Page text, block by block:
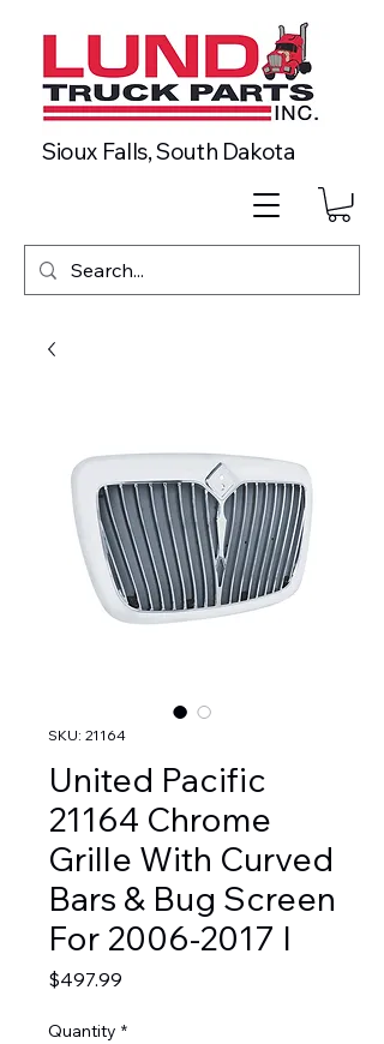
Sioux Falls, South Dakota
SKU: 21164
United Pacific
21164 Chrome
Grille With Curved
Bars & Bug Screen
For 2006-2017 I
$497.99
Quantity *